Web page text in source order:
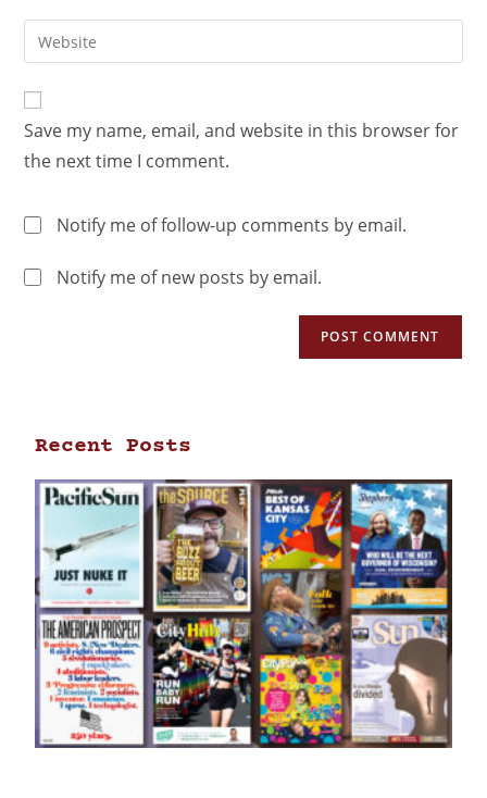
Save my name, email, and website in this browser for
the next time I comment.
Notify me of follow-up comments by email.
Notify me of new posts by email.
Recent Posts